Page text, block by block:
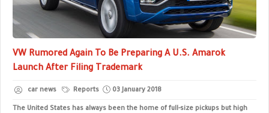
VW Rumored Again To Be Preparing A U.S. Amarok
Launch After Filing Trademark
car news Reports 03 January 2018
The United States has always been the home of full-size pickups but high